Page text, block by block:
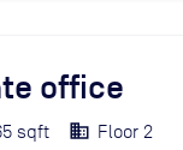
office
sqft Floor 2